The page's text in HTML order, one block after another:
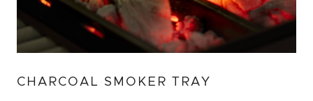
CHARCOAL SMOKER TRAY